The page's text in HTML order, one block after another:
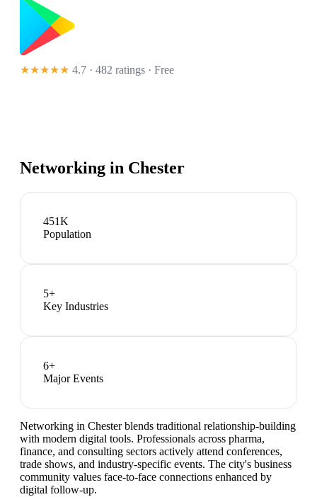
★★★★★ 4.7 · 482 ratings · Free
Networking in Chester
451K
Population
5+
Key Industries
6+
Major Events
Networking in Chester blends traditional relationship-building
with modern digital tools. Professionals across pharma,
finance, and consulting sectors actively attend conferences,
trade shows, and industry-specific events. The city's business
community values face-to-face connections enhanced by
digital follow-up.